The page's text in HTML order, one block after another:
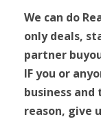
We can do
only deals,
partner
IF you or
business
reason, give